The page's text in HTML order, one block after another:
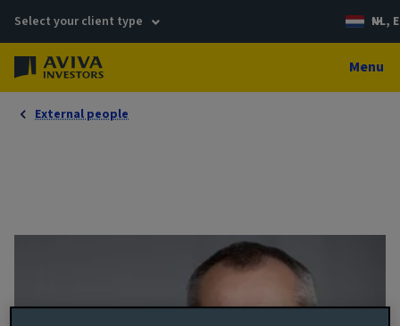
Select your client type NL,
Menu
External people